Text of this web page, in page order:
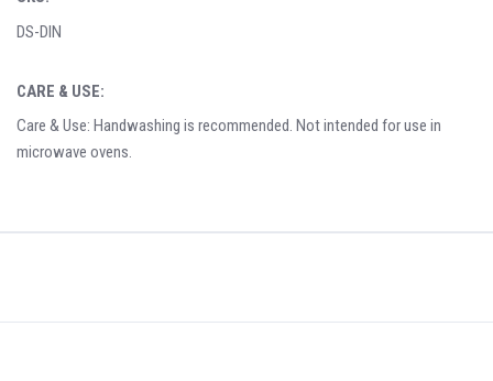
DS-DIN
CARE & USE:
Care & Use: Handwashing is recommended. Not intended for use in
microwave ovens.